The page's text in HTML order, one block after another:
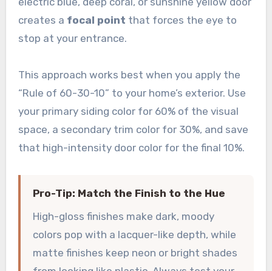
creates a focal point that forces the eye to
stop at your entrance.
This approach works best when you apply the
“Rule of 60-30-10” to your home’s exterior. Use
your primary siding color for 60% of the visual
space, a secondary trim color for 30%, and save
that high-intensity door color for the final 10%.
Pro-Tip: Match the Finish to the Hue
High-gloss finishes make dark, moody
colors pop with a lacquer-like depth, while
matte finishes keep neon or bright shades